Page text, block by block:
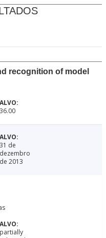
recognition of model
36.00
31 de
dezembro
de 2013
partially